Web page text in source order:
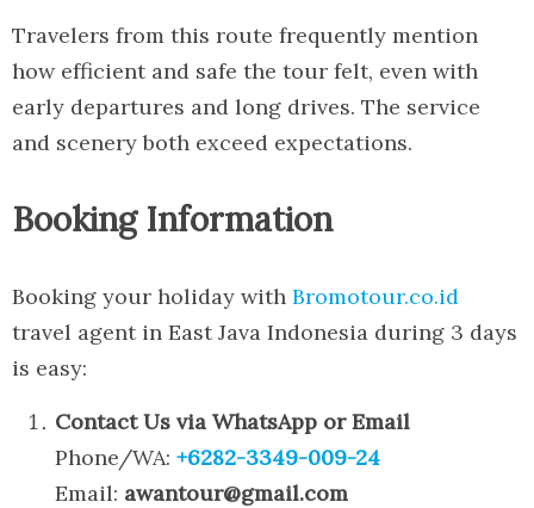
Travelers from this route frequently mention
how efficient and safe the tour felt, even with
early departures and long drives. The service
and scenery both exceed expectations.
Booking Information
Booking your holiday with Bromotour.co.id
travel agent in East Java Indonesia during 3 days
is easy:
Contact Us via WhatsApp or Email
Phone/WA: +6282-3349-009-24
Email: awantour@gmail.com